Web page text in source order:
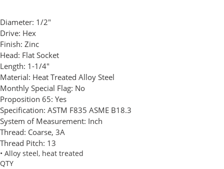
Diameter: 1/2"
Drive: Hex
Finish: Zinc
Head: Flat Socket
Length: 1-1/4"
Material: Heat Treated Alloy Steel
Monthly Special Flag: No
Proposition 65: Yes
Specification: ASTM F835 ASME B18.3
System of Measurement: Inch
Thread: Coarse, 3A
Thread Pitch: 13
• Alloy steel, heat treated
QTY